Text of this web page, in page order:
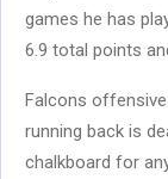
games he has
6.9 total points
Falcons
running back is
chalkboard for